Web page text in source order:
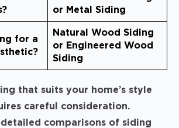
or Metal Siding
for a
Natural Wood Siding
or Engineered Wood
Siding
that suits your home’s style
careful consideration.
comparisons of siding